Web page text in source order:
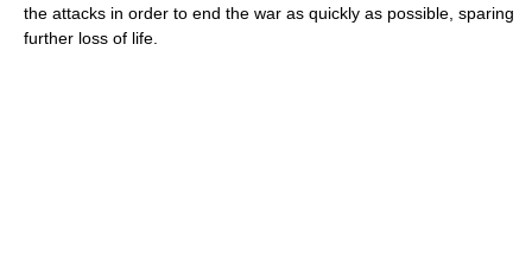
the attacks in order to end the war as quickly as possible, sparing
further loss of life.